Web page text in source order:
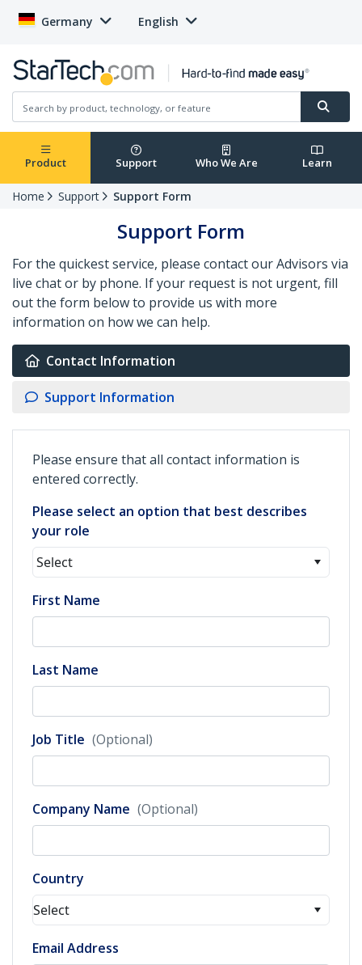
Germany English
Product Support Who We Are Learn
Home Support Support Form
Support Form
For the quickest service, please contact our Advisors via
live chat or by phone. If your request is not urgent, fill
out the form below to provide us with more
information on how we can help.
Contact Information
Support Information
Please ensure that all contact information is
entered correctly.
Please select an option that best describes
your role
Select
First Name
Last Name
Job Title (Optional)
Company Name (Optional)
Country
Select
Email Address